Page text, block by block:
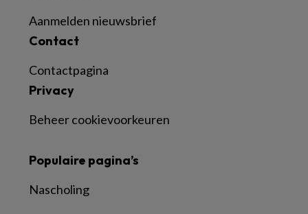
Aanmelden nieuwsbrief
Contact
Contactpagina
Privacy
Beheer cookievoorkeuren
Populaire pagina’s
Nascholing